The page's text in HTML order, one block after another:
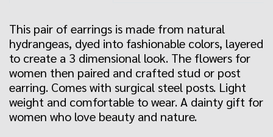
This pair of earrings is made from natural
hydrangeas, dyed into fashionable colors, layered
to create a 3 dimensional look. The flowers for
women then paired and crafted stud or post
earring. Comes with surgical steel posts. Light
weight and comfortable to wear. A dainty gift for
women who love beauty and nature.